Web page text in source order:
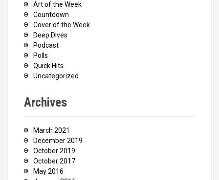
Art of the Week
Countdown
Cover of the Week
Deep Dives
Podcast
Polls
Quick Hits
Uncategorized
Archives
March 2021
December 2019
October 2019
October 2017
May 2016